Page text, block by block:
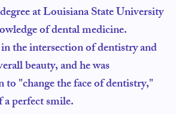
at Louisiana State University
of dental medicine.
the intersection of dentistry and
beauty, and he was
"change the face of dentistry,"
perfect smile.